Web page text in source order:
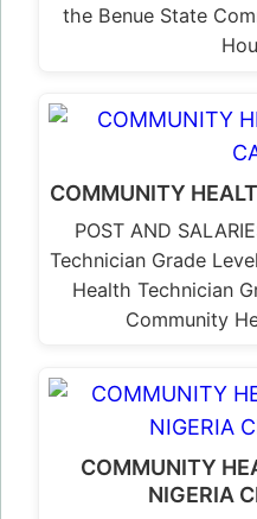
the Benue State
COMMUNITY
POST AND
Technician Grade
Health Technician
Community
COMMUNITY
NIGERIA